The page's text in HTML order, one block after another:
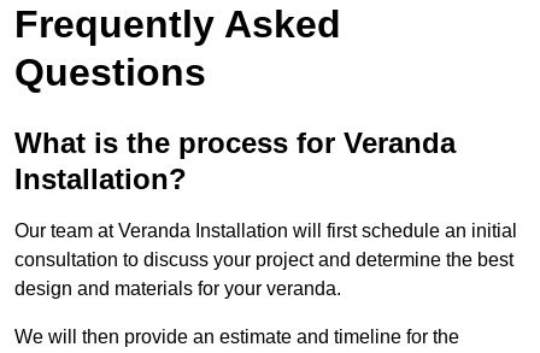
Frequently Asked
Questions
What is the process for Veranda
Installation?
Our team at Veranda Installation will first schedule an initial
consultation to discuss your project and determine the best
design and materials for your veranda.
We will then provide an estimate and timeline for the